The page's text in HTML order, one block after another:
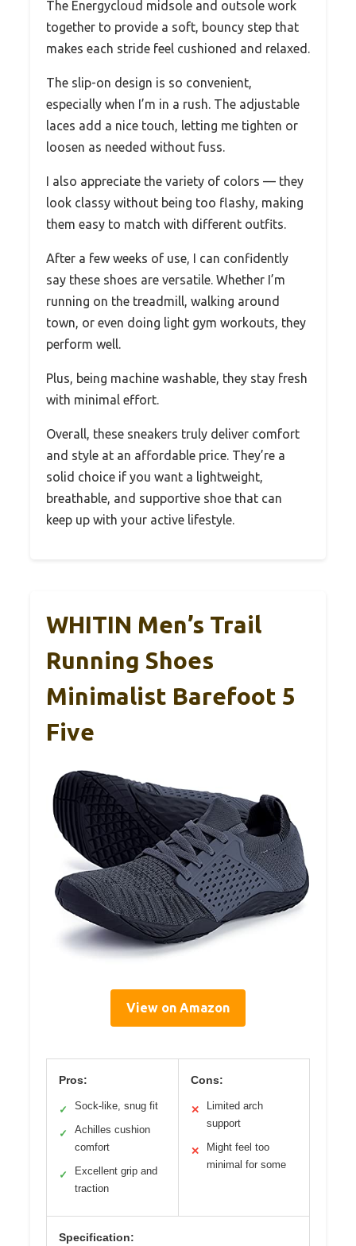
The Energycloud midsole and outsole work
together to provide a soft, bouncy step that
makes each stride feel cushioned and relaxed.
The slip-on design is so convenient,
especially when I’m in a rush. The adjustable
laces add a nice touch, letting me tighten or
loosen as needed without fuss.
I also appreciate the variety of colors — they
look classy without being too flashy, making
them easy to match with different outfits.
After a few weeks of use, I can confidently
say these shoes are versatile. Whether I’m
running on the treadmill, walking around
town, or even doing light gym workouts, they
perform well.
Plus, being machine washable, they stay fresh
with minimal effort.
Overall, these sneakers truly deliver comfort
and style at an affordable price. They’re a
solid choice if you want a lightweight,
breathable, and supportive shoe that can
keep up with your active lifestyle.
WHITIN Men’s Trail
Running Shoes
Minimalist Barefoot 5
Five
View on Amazon
Pros:
✓ Sock-like, snug fit
✓
Achilles cushion
comfort
✓
Excellent grip and
traction
Cons:
✕
Limited arch
support
✕
Might feel too
minimal for some
Specification: